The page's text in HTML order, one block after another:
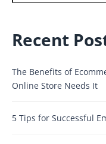
Recent
The Benefits of
Online Store Needs It
5 Tips for Successful